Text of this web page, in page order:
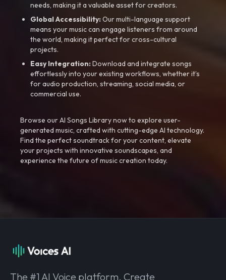
needs, making it a valuable asset for creators.
Global Accessibility:Our multi-language support
means your music can engage listeners from around
the world, making it perfect for cross-cultural
projects.
Easy Integration:Download and integrate songs
effortlessly into your existing workflows, whether it’s
for audio production, streaming, social media, or
commercial use.
Browse our AI Songs Library now to explore user-
generated music, crafted with cutting-edge AI technology.
Find the perfect soundtrack for your content, elevate
your projects with innovative soundscapes, and
experience the future of music creation today.
The #1 AI Voice platform. Create